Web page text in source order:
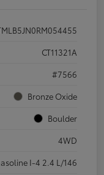
CT11321A
#7566
Bronze Oxide
Boulder
4WD
I-4 2.4 L/146